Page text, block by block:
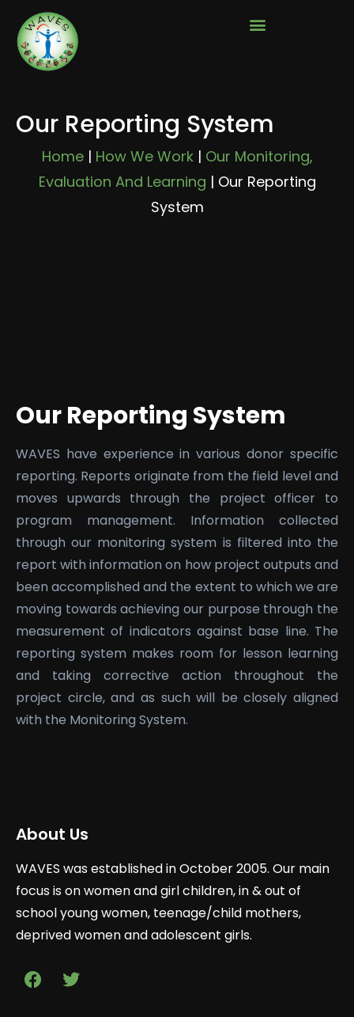
Our Reporting System
Home| How We Work| Our Monitoring,
Evaluation And Learning | Our Reporting
System
Our Reporting System
WAVES have experience in various donor specific
reporting. Reports originate from the field level and
moves upwards through the project officer to
program management. Information collected
through our monitoring system is filtered into the
report with information on how project outputs and
been accomplished and the extent to which we are
moving towards achieving our purpose through the
measurement of indicators against base line. The
reporting system makes room for lesson learning
and taking corrective action throughout the
project circle, and as such will be closely aligned
with the Monitoring System.
About Us
WAVES was established in October 2005. Our main
focus is on women and girl children, in & out of
school young women, teenage/child mothers,
deprived women and adolescent girls.